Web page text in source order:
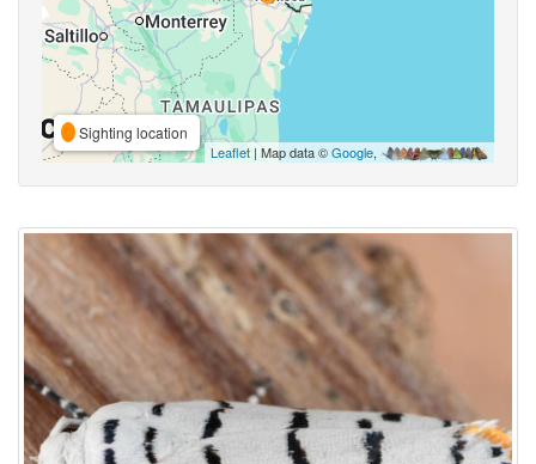
Sighting location
Leaflet | Map data ©Google,